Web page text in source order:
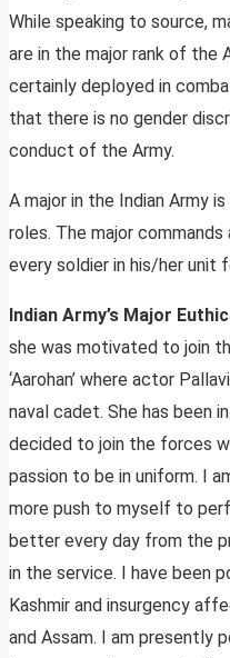
While speaking to source,
are in the major rank of the
certainly deployed in
that there is no gender
conduct of the Army.
A major in the Indian Army
roles. The major
every soldier in his/her unit
Indian Army’s Major
she was motivated to join
‘Aarohan’ where actor
naval cadet. She has been
decided to join the forces
passion to be in uniform. I
more push to myself to
better every day from the
in the service. I have been
Kashmir and insurgency
and Assam. I am presently